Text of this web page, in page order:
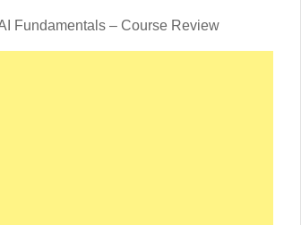
Fundamentals – Course Review